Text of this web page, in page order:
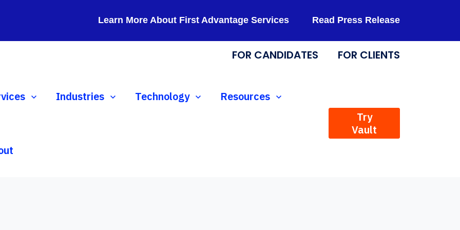
Learn More About First Advantage Services Read Press Release
FOR CANDIDATES FOR CLIENTS
submenu for Services
Show submenu for Industries
Industries Show submenu for Technology
Technology Show submenu for Resources
Resources
Try
Vault